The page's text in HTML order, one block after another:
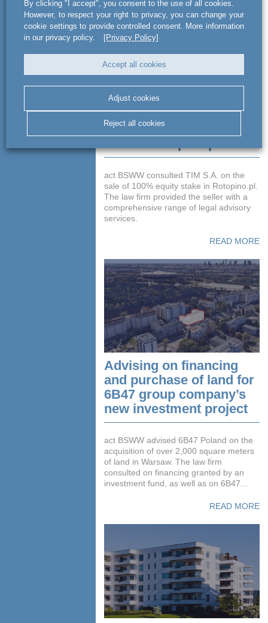
READ MORE
Advising TIM S.A. on
act BSWW consulted TIM S.A. on the
sale of 100% equity stake in Rotopino.pl.
The law firm provided the seller with a
comprehensive range of legal advisory
services.
READ MORE
Advising on financing
and purchase of land for
6B47 group company’s
new investment project
act BSWW advised 6B47 Poland on the
acquisition of over 2,000 square meters
of land in Warsaw. The law firm
consulted on financing granted by an
investment fund, as well as on 6B47...
READ MORE
By clicking "I accept", you consent to the use of all cookies.
However, to respect your right to privacy, you can change your
cookie settings to provide controlled consent. More information
in our privacy policy.
[Privacy Policy]
Accept all cookies
Adjust cookies
Reject all cookies